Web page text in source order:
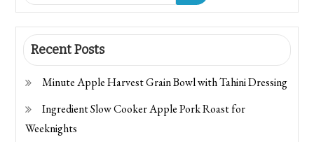
Recent Posts
Minute Apple Harvest Grain Bowl with Tahini Dressing
Ingredient Slow Cooker Apple Pork Roast for
Weeknights